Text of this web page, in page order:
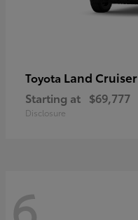
Toyota Land Cruiser
Starting at $69,777
Disclosure